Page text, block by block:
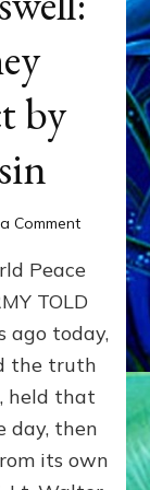
by
Commenton
79th
Roswell:
The
Craft
Delivered
Intact
Peace
TOLD
ago today,
the truth
held that
day, then
its own